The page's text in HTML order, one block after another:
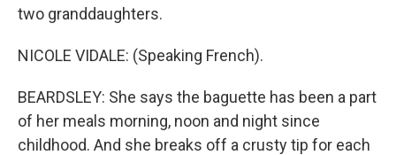
two granddaughters.
NICOLE VIDALE: (Speaking French).
BEARDSLEY: She says the baguette has been a part
of her meals morning, noon and night since
childhood. And she breaks off a crusty tip for each